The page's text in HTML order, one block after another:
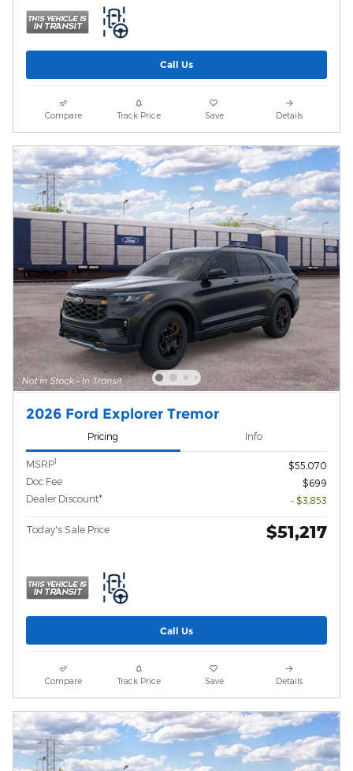
Call Us
Compare Track Price Save Details
2026 Ford Explorer Tremor
Pricing Info
MSRP1
$55,070
Doc Fee
$699
Dealer Discount*
- $3,853
Today's Sale Price $51,217
Call Us
Compare Track Price Save Details